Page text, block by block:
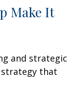
Make It
and strategic
that